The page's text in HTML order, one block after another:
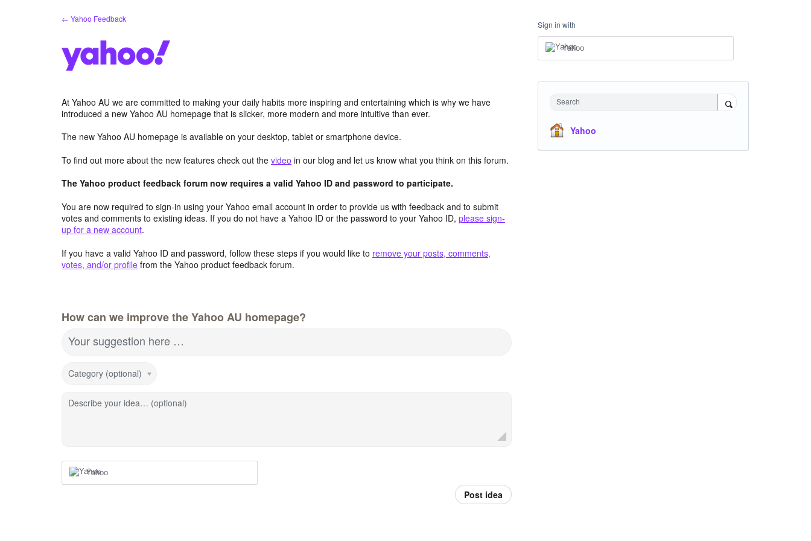
← Yahoo Feedback
At Yahoo AU we are committed to making your daily habits more inspiring and entertaining which is why we have
introduced a new Yahoo AU homepage that is slicker, more modern and more intuitive than ever.
The new Yahoo AU homepage is available on your desktop, tablet or smartphone device.
To find out more about the new features check out the video in our blog and let us know what you think on this forum.
The Yahoo product feedback forum now requires a valid Yahoo ID and password to participate.
You are now required to sign-in using your Yahoo email account in order to provide us with feedback and to submit
votes and comments to existing ideas. If you do not have a Yahoo ID or the password to your Yahoo ID, please sign-
up for a new account.
If you have a valid Yahoo ID and password, follow these steps if you would like to remove your posts, comments,
votes, and/or profile from the Yahoo product feedback forum.
How can we improve the Yahoo AU homepage?
Your suggestion here …
Category (optional)
Describe your idea… (optional)
Yahoo
Post idea
Sign in with
Yahoo
Search
Yahoo